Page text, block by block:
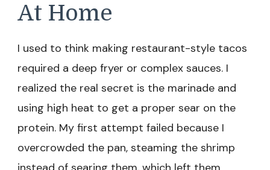
At Home
I used to think making restaurant-style tacos
required a deep fryer or complex sauces. I
realized the real secret is the marinade and
using high heat to get a proper sear on the
protein. My first attempt failed because I
overcrowded the pan, steaming the shrimp